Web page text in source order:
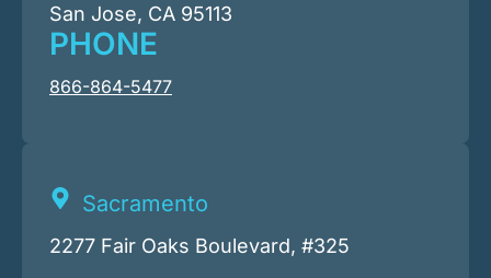
San Jose, CA 95113
PHONE
866-864-5477
Sacramento
2277 Fair Oaks Boulevard, #325